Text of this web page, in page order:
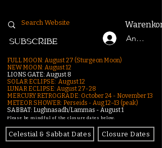
Anmelden
SUBSCRIBE
FULL MOON: August 27 (Sturgeon Moon)
NEW MOON: August 12
LIONS GATE: August 8
SOLAR ECLIPSE: August 12
LUNAR ECLIPSE: August 27-28
MERCURY RETROGRADE: October 24 - November 13
METEOR SHOWER: Perseids - Aug 12–13 (peak)
SABBAT: Lughnasadh/Lammas - August 1
Please be mindful of the closure dates below.
Celestial & Sabbat Dates Closure Dates